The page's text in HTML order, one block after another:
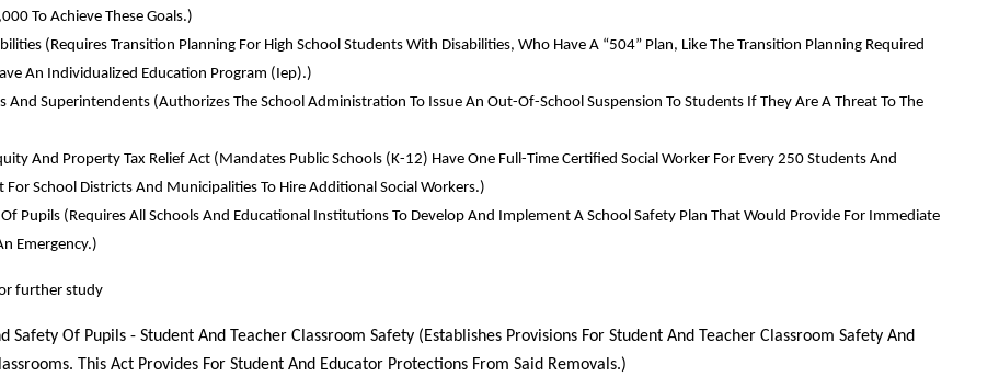
To Achieve These Goals.)
(Requires Transition Planning For High School Students With Disabilities, Who Have A “504” Plan, Like The Transition Planning Required
An Individualized Education Program (Iep).)
And Superintendents (Authorizes The School Administration To Issue An Out-Of-School Suspension To Students If They Are A Threat To The
And Property Tax Relief Act (Mandates Public Schools (K-12) Have One Full-Time Certified Social Worker For Every 250 Students And
School Districts And Municipalities To Hire Additional Social Workers.)
Pupils (Requires All Schools And Educational Institutions To Develop And Implement A School Safety Plan That Would Provide For Immediate
Emergency.)
further study
Safety Of Pupils - Student And Teacher Classroom Safety (Establishes Provisions For Student And Teacher Classroom Safety And
This Act Provides For Student And Educator Protections From Said Removals.)